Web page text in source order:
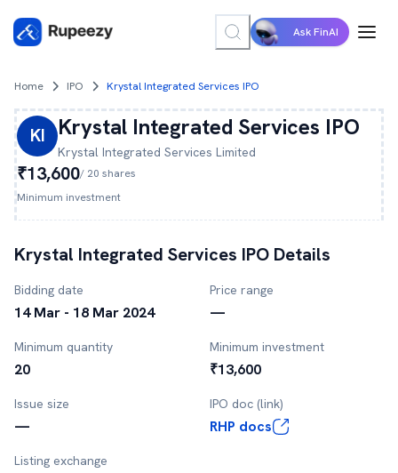
Ask FinAI
Home IPO Krystal Integrated Services IPO
KI Krystal Integrated Services IPO
Krystal Integrated Services Limited
₹13,600/ 20 shares
Minimum investment
Krystal Integrated Services IPO Details
Bidding date
14 Mar - 18 Mar 2024
Price range
—
Minimum quantity
20
Minimum investment
₹13,600
Issue size
—
IPO doc (link)
RHP docs
Listing exchange